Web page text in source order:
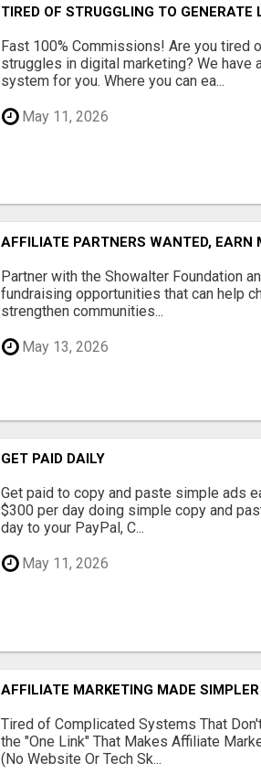
TIRED OF STRUGGLING TO GENERATE
Fast 100% Commissions! Are you tired
struggles in digital marketing? We have
system for you. Where you can ea...
May 11, 2026
AFFILIATE PARTNERS WANTED, EARN
Partner with the Showalter Foundation
fundraising opportunities that can help
strengthen communities...
May 13, 2026
GET PAID DAILY
Get paid to copy and paste simple ads
$300 per day doing simple copy and
day to your PayPal, C...
May 11, 2026
AFFILIATE MARKETING MADE
Tired of Complicated Systems That
the "One Link" That Makes Affiliate
(No Website Or Tech Sk...